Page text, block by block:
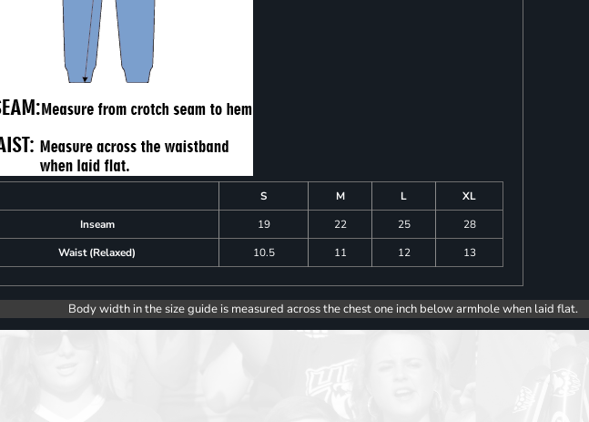
S M L
XL
Inseam
19 22 25
28
Waist (Relaxed)
10.5 11 12 13
Body width in the size guide is measured across the chest one inch below armhole when laid flat.